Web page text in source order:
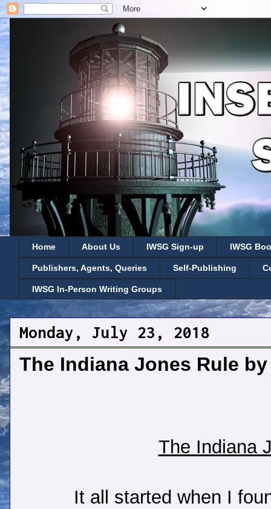
Home About Us IWSG Sign-up IWSG
Publishers, Agents, Queries Self-Publishing
IWSG In-Person Writing Groups
Monday, July 23, 2018
The Indiana Jones Rule
The Indiana
It all started when I